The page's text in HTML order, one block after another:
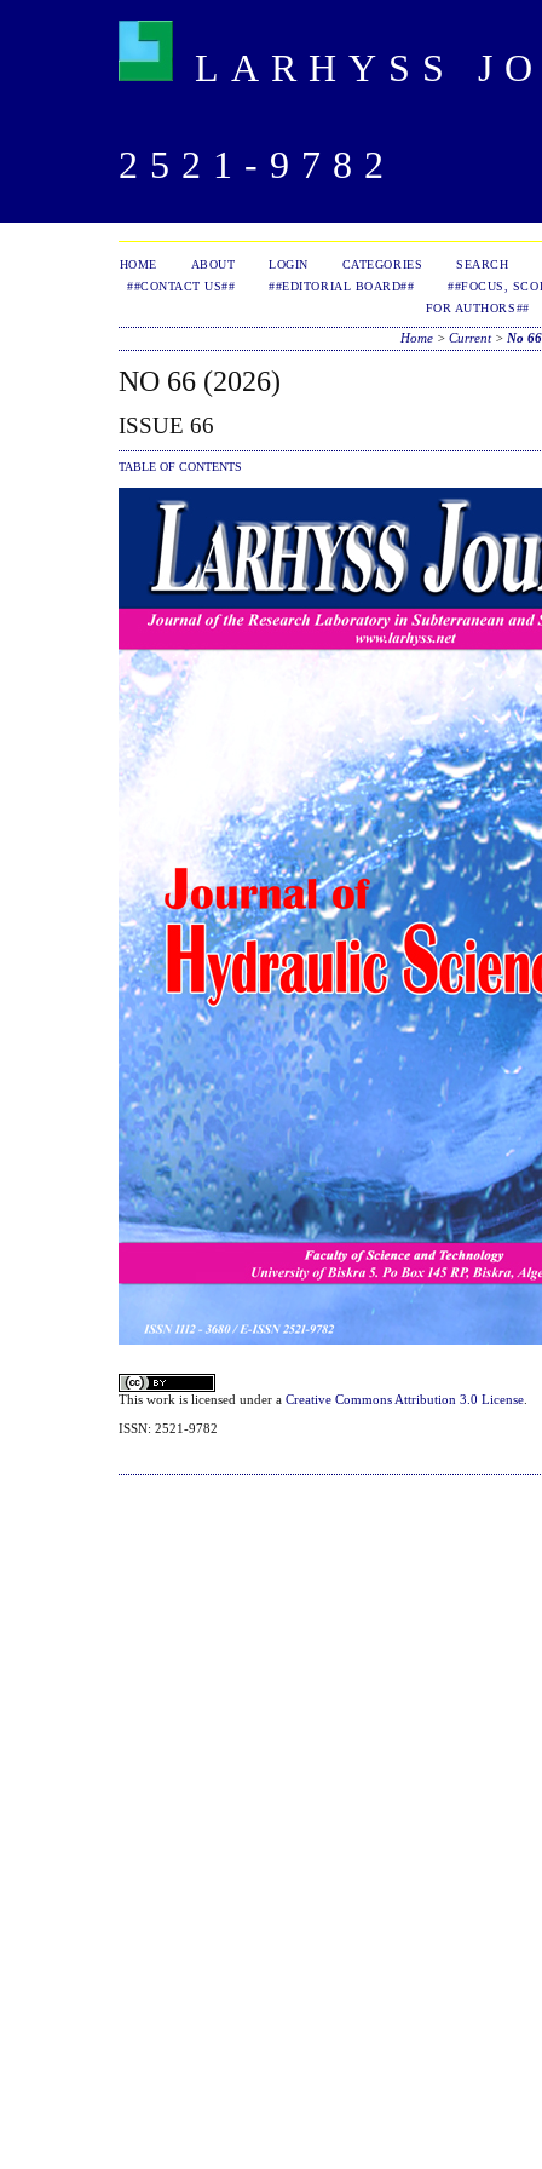
LARHYSS
2521-9782
HOME ABOUT LOGIN CATEGORIES
SEARCH
##CONTACT US##
##EDITORIAL BOARD##
##FOCUS,
FOR AUTHORS##
Home> Current> No
NO 66 (2026)
ISSUE 66
TABLE OF CONTENTS
This work is licensed under a Creative Commons Attribution 3.0 License
ISSN: 2521-9782